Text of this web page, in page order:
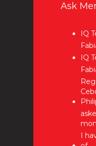
Ask
IQ
IQ
I